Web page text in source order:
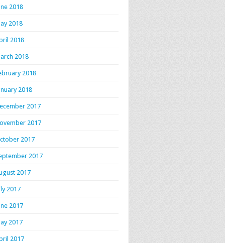
2018
2018
2018
2018
2018
2018
2017
2017
2017
2017
2017
2017
2017
2017
2017